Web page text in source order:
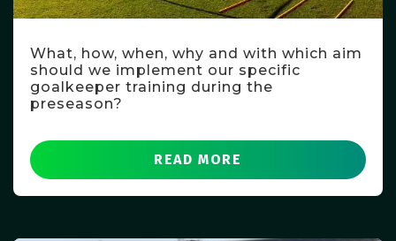
What, how, when, why and with which aim
should we implement our specific
goalkeeper training during the
preseason?
READ MORE